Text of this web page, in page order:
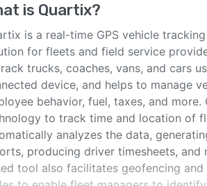
is Quartix?
is a real-time GPS vehicle
for fleets and field service
trucks, coaches, vans, and cars
device, and helps to manage
behavior, fuel, taxes, and more.
to track time and location of
analyzes the data,
producing driver timesheets, and
tool also facilitates geofencing and